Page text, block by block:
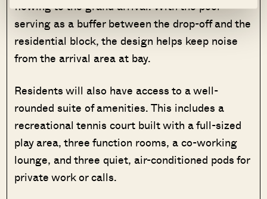
flowing to the grand arrival. With the pool
serving as a buffer between the drop-off and the
residential block, the design helps keep noise
from the arrival area at bay.
Residents will also have access to a well-
rounded suite of amenities. This includes a
recreational tennis court built with a full-sized
play area, three function rooms, a co-working
lounge, and three quiet, air-conditioned pods for
private work or calls.